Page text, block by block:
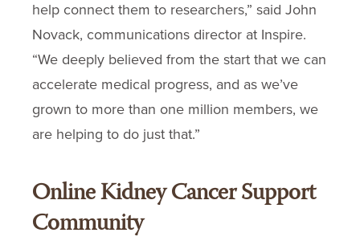
help connect them to researchers,” said John
Novack, communications director at Inspire.
“We deeply believed from the start that we can
accelerate medical progress, and as we’ve
grown to more than one million members, we
are helping to do just that.”
Online Kidney Cancer Support
Community